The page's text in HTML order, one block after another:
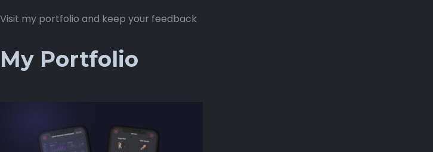
Visit my portfolio and keep your feedback
My Portfolio